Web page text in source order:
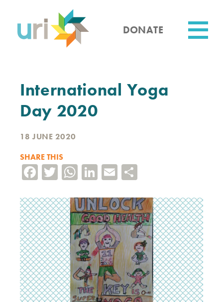
content
DONATE
International Yoga
Day 2020
18 JUNE 2020
SHARE THIS
Facebook
TwitterWhatsApp
LinkedIn
Email